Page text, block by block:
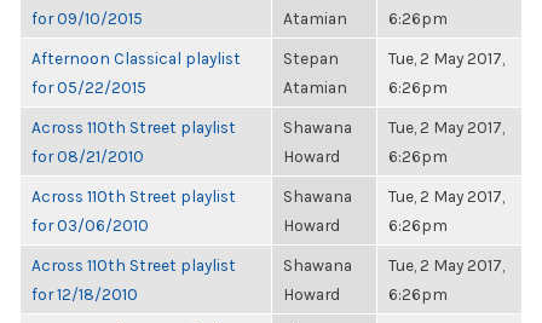
for 09/10/2015
Atamian
6:26pm
Afternoon Classical playlist
for 05/22/2015
Stepan
Atamian
Tue, 2 May 2017,
6:26pm
Across 110th Street playlist
for 08/21/2010
Shawana
Howard
Tue, 2 May 2017,
6:26pm
Across 110th Street playlist
for 03/06/2010
Shawana
Howard
Tue, 2 May 2017,
6:26pm
Across 110th Street playlist
for 12/18/2010
Shawana
Howard
Tue, 2 May 2017,
6:26pm